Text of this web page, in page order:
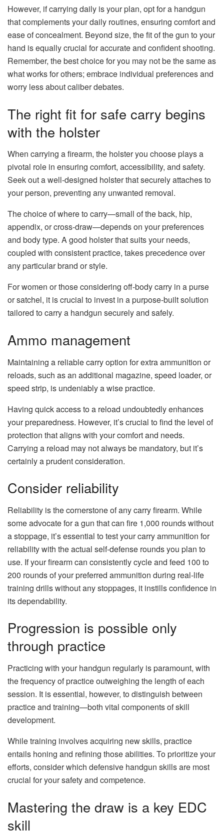
However, if carrying daily is your plan, opt for a handgun
that complements your daily routines, ensuring comfort and
ease of concealment. Beyond size, the fit of the gun to your
hand is equally crucial for accurate and confident shooting.
Remember, the best choice for you may not be the same as
what works for others; embrace individual preferences and
worry less about caliber debates.
The right fit for safe carry begins
with the holster
When carrying a firearm, the holster you choose plays a
pivotal role in ensuring comfort, accessibility, and safety.
Seek out a well-designed holster that securely attaches to
your person, preventing any unwanted removal.
The choice of where to carry—small of the back, hip,
appendix, or cross-draw—depends on your preferences
and body type. A good holster that suits your needs,
coupled with consistent practice, takes precedence over
any particular brand or style.
For women or those considering off-body carry in a purse
or satchel, it is crucial to invest in a purpose-built solution
tailored to carry a handgun securely and safely.
Ammo management
Maintaining a reliable carry option for extra ammunition or
reloads, such as an additional magazine, speed loader, or
speed strip, is undeniably a wise practice.
Having quick access to a reload undoubtedly enhances
your preparedness. However, it’s crucial to find the level of
protection that aligns with your comfort and needs.
Carrying a reload may not always be mandatory, but it’s
certainly a prudent consideration.
Consider reliability
Reliability is the cornerstone of any carry firearm. While
some advocate for a gun that can fire 1,000 rounds without
a stoppage, it’s essential to test your carry ammunition for
reliability with the actual self-defense rounds you plan to
use. If your firearm can consistently cycle and feed 100 to
200 rounds of your preferred ammunition during real-life
training drills without any stoppages, it instills confidence in
its dependability.
Progression is possible only
through practice
Practicing with your handgun regularly is paramount, with
the frequency of practice outweighing the length of each
session. It is essential, however, to distinguish between
practice and training—both vital components of skill
development.
While training involves acquiring new skills, practice
entails honing and refining those abilities. To prioritize your
efforts, consider which defensive handgun skills are most
crucial for your safety and competence.
Mastering the draw is a key EDC
skill